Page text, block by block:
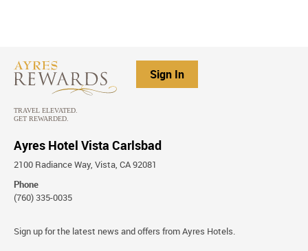
Sign In
Ayres Hotel Vista Carlsbad
2100 Radiance Way, Vista, CA 92081
Phone
(760) 335-0035
Stay
Sign up for the latest news and offers from Ayres Hotels.